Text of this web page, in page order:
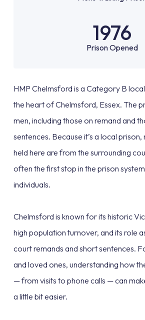
1976
Prison Opened
HMP Chelmsford is a Category B
the heart of Chelmsford, Essex. The
men, including those on remand and
sentences. Because it’s a local
held here are from the surrounding
often the first stop in the prison
individuals.
Chelmsford is known for its historic
high population turnover, and its role
court remands and short sentences.
and loved ones, understanding how
— from visits to phone calls — can
a little bit easier.